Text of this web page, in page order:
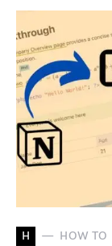
H HOW TO